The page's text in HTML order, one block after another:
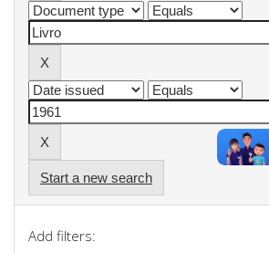
Start a new search
Add filters: